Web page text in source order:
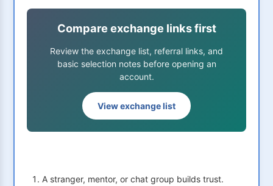
Compare exchange links first
Review the exchange list, referral links, and
basic selection notes before opening an
account.
View exchange list
A stranger, mentor, or chat group builds trust.